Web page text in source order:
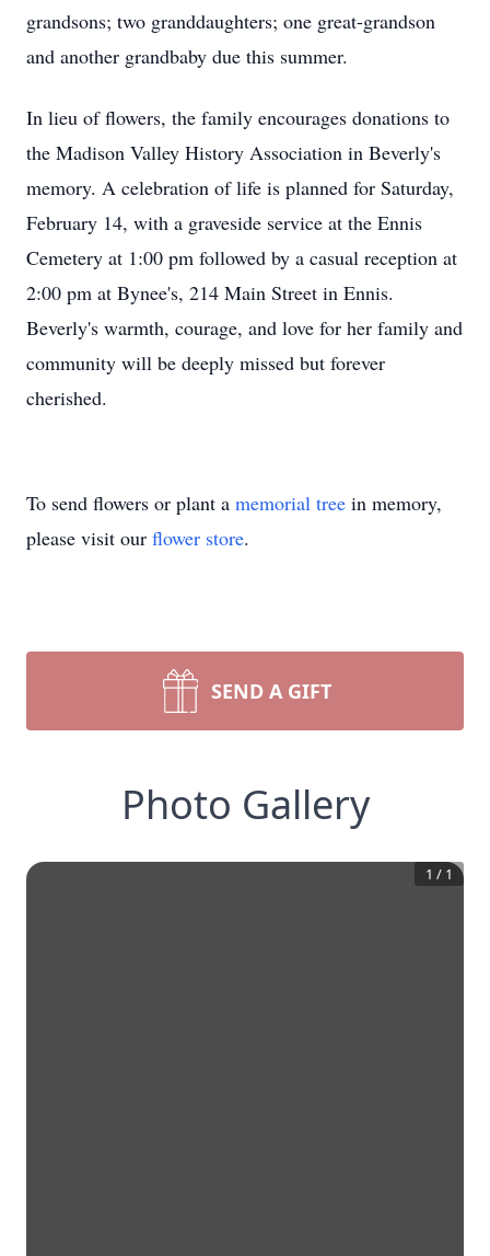
grandsons; two granddaughters; one great-grandson
and another grandbaby due this summer.
In lieu of flowers, the family encourages donations to
the Madison Valley History Association in Beverly's
memory. A celebration of life is planned for Saturday,
February 14, with a graveside service at the Ennis
Cemetery at 1:00 pm followed by a casual reception at
2:00 pm at Bynee's, 214 Main Street in Ennis.
Beverly's warmth, courage, and love for her family and
community will be deeply missed but forever
cherished.
To send flowers or plant a memorial tree in memory,
please visit our flower store.
SEND A GIFT
Photo Gallery
1 / 1